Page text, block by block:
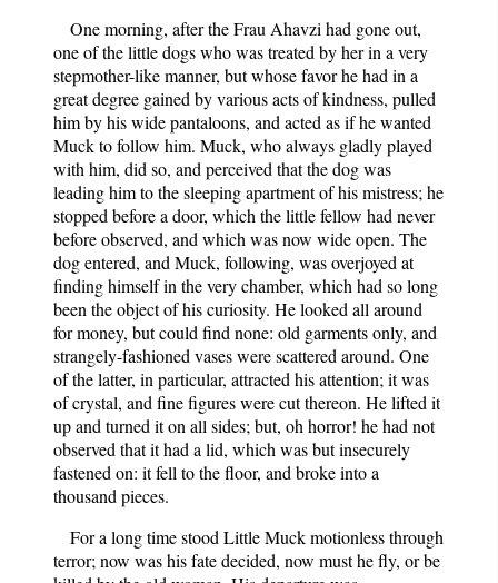
One morning, after the Frau Ahavzi had gone out,
one of the little dogs who was treated by her in a very
stepmother-like manner, but whose favor he had in a
great degree gained by various acts of kindness, pulled
him by his wide pantaloons, and acted as if he wanted
Muck to follow him. Muck, who always gladly played
with him, did so, and perceived that the dog was
leading him to the sleeping apartment of his mistress; he
stopped before a door, which the little fellow had never
before observed, and which was now wide open. The
dog entered, and Muck, following, was overjoyed at
finding himself in the very chamber, which had so long
been the object of his curiosity. He looked all around
for money, but could find none: old garments only, and
strangely-fashioned vases were scattered around. One
of the latter, in particular, attracted his attention; it was
of crystal, and fine figures were cut thereon. He lifted it
up and turned it on all sides; but, oh horror! he had not
observed that it had a lid, which was but insecurely
fastened on: it fell to the floor, and broke into a
thousand pieces.
For a long time stood Little Muck motionless through
terror; now was his fate decided, now must he fly, or be